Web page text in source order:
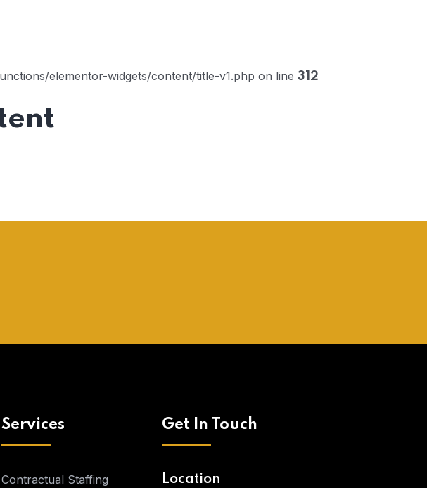
elementor-widgets/content/title-v1.php on line 312
Services
Contractual Staffing
Get In Touch
Location